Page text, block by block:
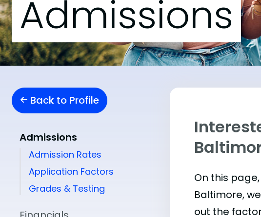
Admissions
Back to Profile
Admissions
Admission Rates
Application Factors
Grades & Testing
On this
Baltimore,
out the